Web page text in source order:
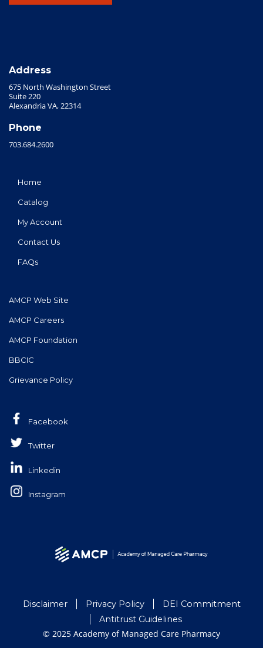
Address
675 North Washington Street
Suite 220
Alexandria VA, 22314
Phone
703.684.2600
Home
Catalog
My Account
Contact Us
FAQs
AMCP Web Site
AMCP Careers
AMCP Foundation
BBCIC
Grievance Policy
Facebook
Twitter
Linkedin
Instagram
Disclaimer Privacy Policy
DEI Commitment
Antitrust Guidelines
© 2025 Academy of Managed Care Pharmacy